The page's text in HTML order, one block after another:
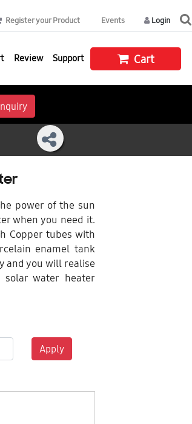
Register your Product Events Login
Review Support Cart
power of the sun
when you need it.
Copper tubes with
enamel tank
and you will realise
water heater
Apply